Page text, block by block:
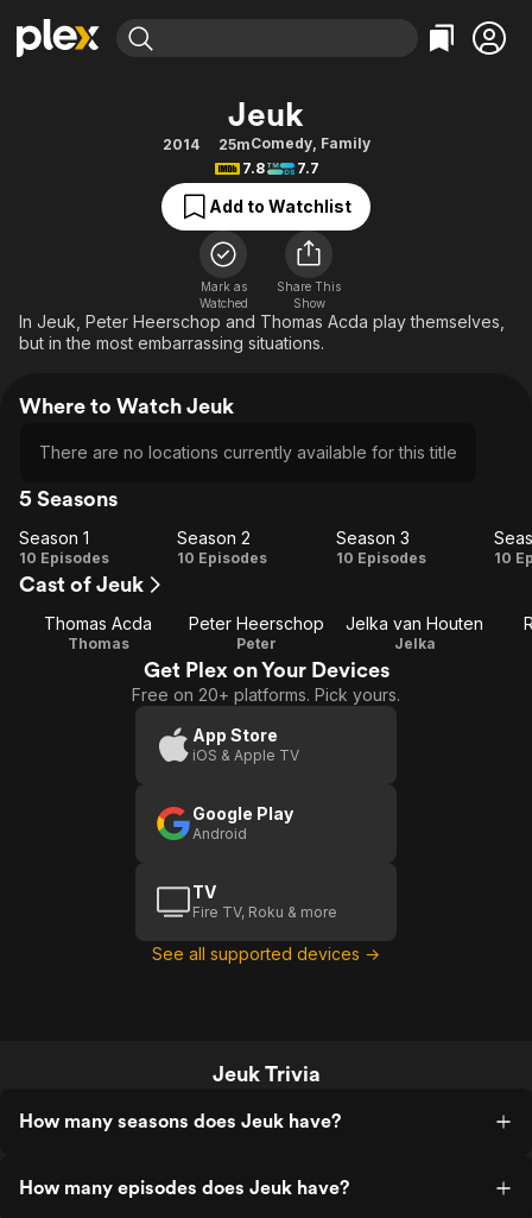
Movies & TV Shows
Free Movies & TV Shows
Action
Comedy
Documentary
En Español
Music
Sci-Fi
Browse Channels
Featured Channels
Property Brothers
The First 48 by A&E
Bingeworthy
True Crime
Sports
Classics
Comedy
Explore
Jeuk
2014 25mComedy, Family
7.8
7.7
Add to Watchlist
Mark as
Watched
Share This
Show
In Jeuk, Peter Heerschop and Thomas Acda play themselves,
but in the most embarrassing situations.
Where to Watch Jeuk
There are no locations currently available for this title
5 Seasons
Season
1
Season 1
10 Episodes
Season
Season 2
10 Episodes
Season
Season 3
10 Episodes 10
Cast of Jeuk
Thomas Acda
Thomas
Peter Heerschop
Peter
Jelka van Houten
Jelka
Get Plex on Your Devices
Free on 20+ platforms. Pick yours.
App Store
iOS & Apple TV
Google Play
Android
TV
Fire TV, Roku & more
See all supported devices →
Jeuk Trivia
How many seasons does Jeuk have?
How many episodes does Jeuk have?